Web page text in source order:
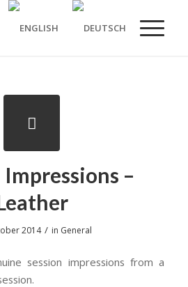
Impressions –
2014 / in General
session impressions from a